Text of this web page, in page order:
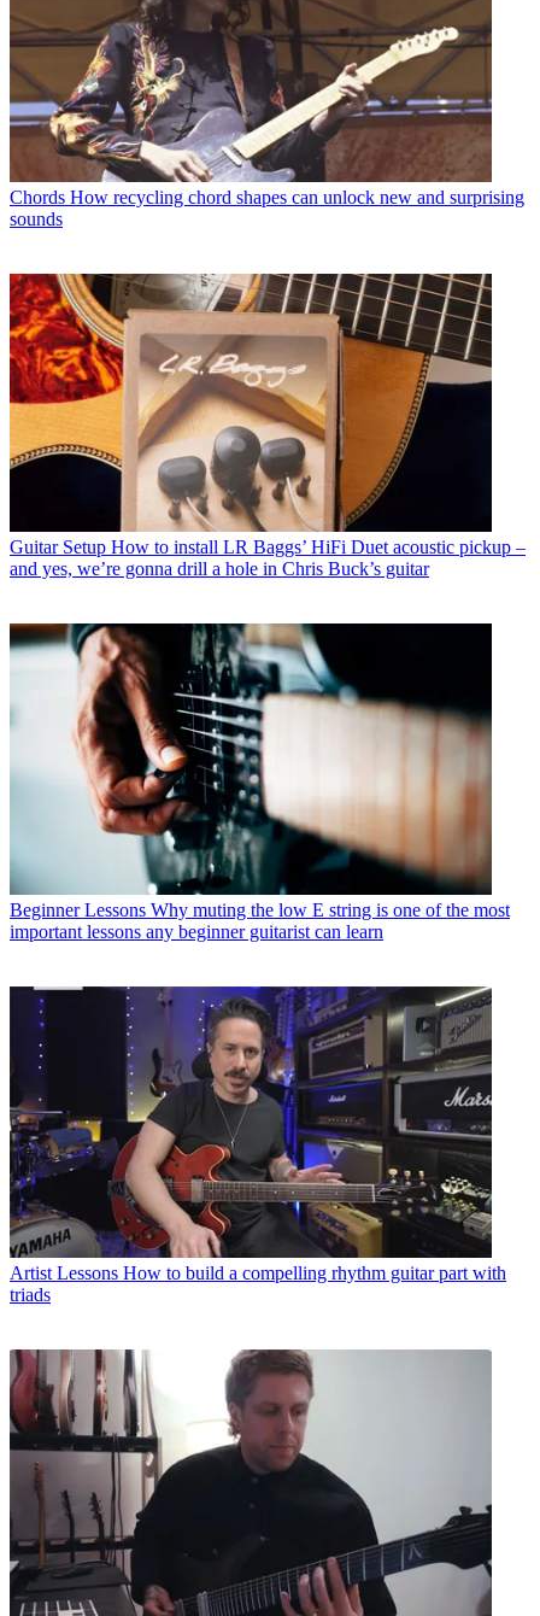
Chords How recycling chord shapes can unlock new and surprising
sounds
Guitar Setup How to install LR Baggs’ HiFi Duet acoustic pickup –
and yes, we’re gonna drill a hole in Chris Buck’s guitar
Beginner Lessons Why muting the low E string is one of the most
important lessons any beginner guitarist can learn
Artist Lessons How to build a compelling rhythm guitar part with
triads